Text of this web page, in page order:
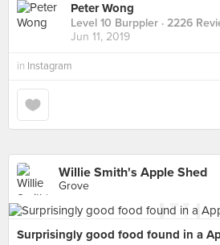
Peter Wong
Level 10 Burppler · 2226
Jun 11, 2019
in Instagram
Willie Smith's Apple Shed
Grove
Surprisingly good food found in a